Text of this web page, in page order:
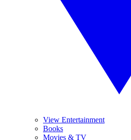
View Entertainment
Books
Movies & TV